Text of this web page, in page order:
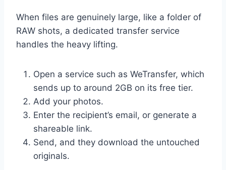
When files are genuinely large, like a folder of
RAW shots, a dedicated transfer service
handles the heavy lifting.
Open a service such as WeTransfer, which
sends up to around 2GB on its free tier.
Add your photos.
Enter the recipient’s email, or generate a
shareable link.
Send, and they download the untouched
originals.